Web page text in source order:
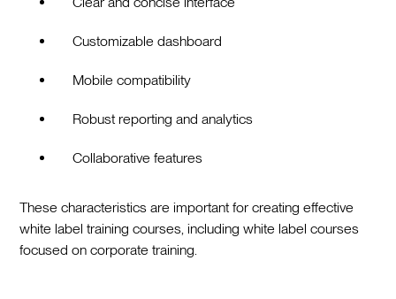
Customizable dashboard
Mobile compatibility
Robust reporting and analytics
Collaborative features
These characteristics are important for creating effective
white label training courses, including white label courses
focused on corporate training.